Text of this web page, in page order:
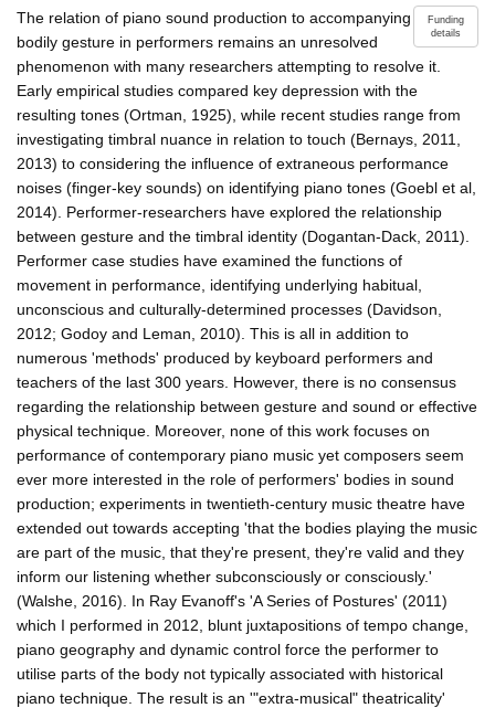
Funding
details
The relation of piano sound production to accompanying
bodily gesture in performers remains an unresolved
phenomenon with many researchers attempting to resolve it.
Early empirical studies compared key depression with the
resulting tones (Ortman, 1925), while recent studies range from
investigating timbral nuance in relation to touch (Bernays, 2011,
2013) to considering the influence of extraneous performance
noises (finger-key sounds) on identifying piano tones (Goebl et al,
2014). Performer-researchers have explored the relationship
between gesture and the timbral identity (Dogantan-Dack, 2011).
Performer case studies have examined the functions of
movement in performance, identifying underlying habitual,
unconscious and culturally-determined processes (Davidson,
2012; Godoy and Leman, 2010). This is all in addition to
numerous 'methods' produced by keyboard performers and
teachers of the last 300 years. However, there is no consensus
regarding the relationship between gesture and sound or effective
physical technique. Moreover, none of this work focuses on
performance of contemporary piano music yet composers seem
ever more interested in the role of performers' bodies in sound
production; experiments in twentieth-century music theatre have
extended out towards accepting 'that the bodies playing the music
are part of the music, that they're present, they're valid and they
inform our listening whether subconsciously or consciously.'
(Walshe, 2016). In Ray Evanoff's 'A Series of Postures' (2011)
which I performed in 2012, blunt juxtapositions of tempo change,
piano geography and dynamic control force the performer to
utilise parts of the body not typically associated with historical
piano technique. The result is an '"extra-musical" theatricality'